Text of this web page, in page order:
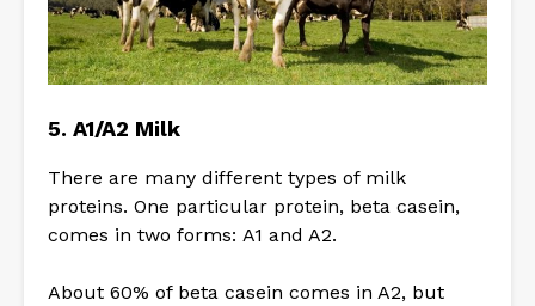
5. A1/A2 Milk
There are many different types of milk
proteins. One particular protein, beta casein,
comes in two forms: A1 and A2.
About 60% of beta casein comes in A2, but